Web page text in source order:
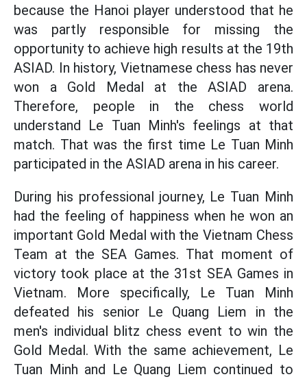
because the Hanoi player understood that he
was partly responsible for missing the
opportunity to achieve high results at the 19th
ASIAD. In history, Vietnamese chess has never
won a Gold Medal at the ASIAD arena.
Therefore, people in the chess world
understand Le Tuan Minh's feelings at that
match. That was the first time Le Tuan Minh
participated in the ASIAD arena in his career.
During his professional journey, Le Tuan Minh
had the feeling of happiness when he won an
important Gold Medal with the Vietnam Chess
Team at the SEA Games. That moment of
victory took place at the 31st SEA Games in
Vietnam. More specifically, Le Tuan Minh
defeated his senior Le Quang Liem in the
men's individual blitz chess event to win the
Gold Medal. With the same achievement, Le
Tuan Minh and Le Quang Liem continued to